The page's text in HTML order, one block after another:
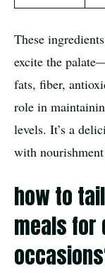
These
excite the
fats, fiber,
role in
levels. It’s a
with
how to
meals for